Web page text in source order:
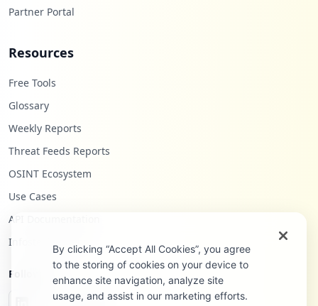
Partner Portal
Resources
Free Tools
Glossary
Weekly Reports
Threat Feeds Reports
OSINT Ecosystem
Use Cases
API Documentation
Infostealers Blog
Follow Us
By clicking “Accept All Cookies”, you agree
to the storing of cookies on your device to
enhance site navigation, analyze site
usage, and assist in our marketing efforts.